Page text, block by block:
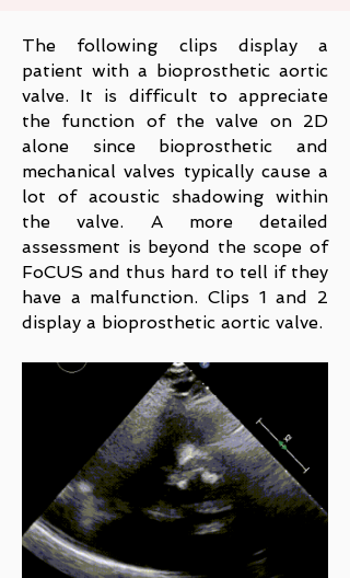
The following clips display a
patient with a bioprosthetic aortic
valve. It is difficult to appreciate
the function of the valve on 2D
alone since bioprosthetic and
mechanical valves typically cause a
lot of acoustic shadowing within
the valve. A more detailed
assessment is beyond the scope of
FoCUS and thus hard to tell if they
have a malfunction. Clips 1 and 2
display a bioprosthetic aortic valve.